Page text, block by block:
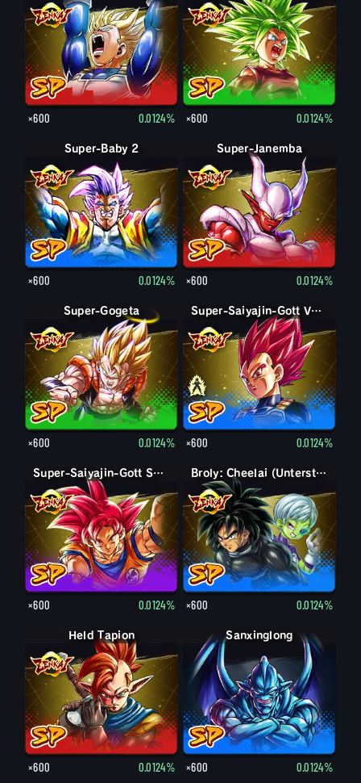
×600 0.0124% ×600 0.0124%
Super-Baby 2
×600 0.0124%
Super-Janemba
×600 0.0124%
Super-Gogeta
×600 0.0124%
Super-Saiyajin Vegeta
Super-Saiyajin-Gott Vegeta
×600 0.0124%
Super-Saiyajin-Gott Son-Goku
×600 0.0124%
Broly: Cheelai (Unterstützung)
×600 0.0124%
Held Tapion
×600 0.0124%
Sanxinglong
×600 0.0124%